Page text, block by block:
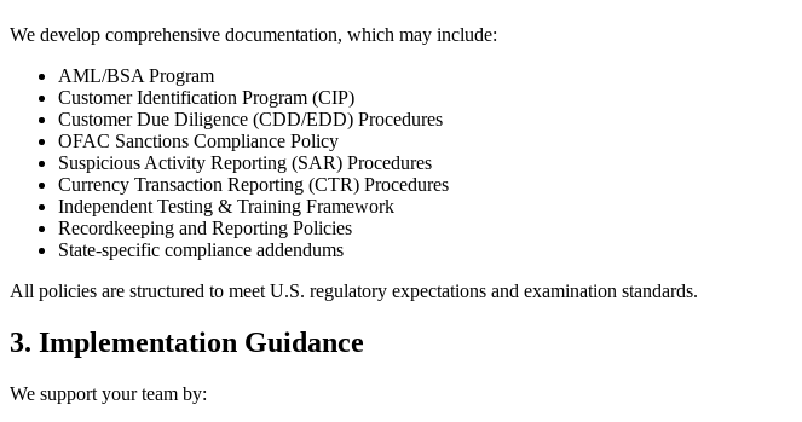
We develop comprehensive documentation, which may include:
AML/BSA Program
Customer Identification Program (CIP)
Customer Due Diligence (CDD/EDD) Procedures
OFAC Sanctions Compliance Policy
Suspicious Activity Reporting (SAR) Procedures
Currency Transaction Reporting (CTR) Procedures
Independent Testing & Training Framework
Recordkeeping and Reporting Policies
State-specific compliance addendums
All policies are structured to meet U.S. regulatory expectations and examination standards.
3. Implementation Guidance
We support your team by: